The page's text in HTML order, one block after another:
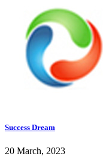
Success Dream
20 March, 2023